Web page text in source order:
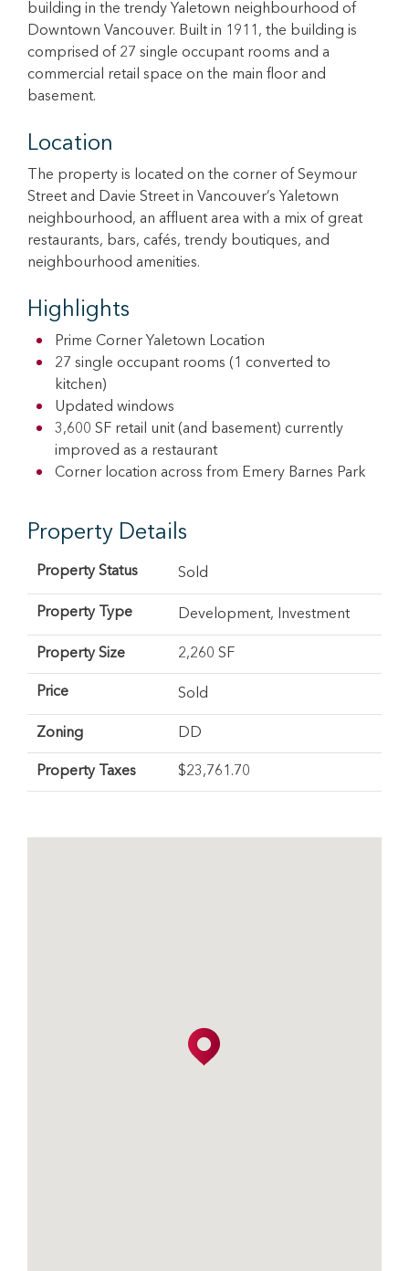
building in the trendy Yaletown neighbourhood of
Downtown Vancouver. Built in 1911, the building is
comprised of 27 single occupant rooms and a
commercial retail space on the main floor and
basement.
Location
The property is located on the corner of Seymour
Street and Davie Street in Vancouver’s Yaletown
neighbourhood, an affluent area with a mix of great
restaurants, bars, cafés, trendy boutiques, and
neighbourhood amenities.
Highlights
Prime Corner Yaletown Location
27 single occupant rooms (1 converted to
kitchen)
Updated windows
3,600 SF retail unit (and basement) currently
improved as a restaurant
Corner location across from Emery Barnes Park
Property Details
Property Status Sold
Property Type Development, Investment
Property Size 2,260 SF
Price Sold
Zoning DD
Property Taxes $23,761.70